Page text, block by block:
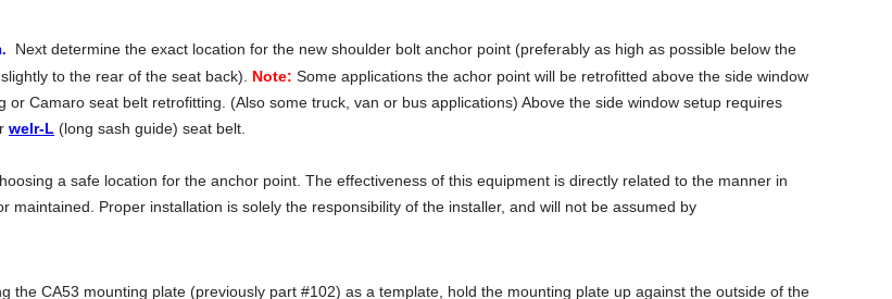
Next determine the exact location for the new shoulder bolt anchor point (preferably as high as possible below the
to the rear of the seat back). Note: Some applications the achor point will be retrofitted above the side window
or Camaro seat belt retrofitting. (Also some truck, van or bus applications) Above the side window setup requires
welr-L (long sash guide) seat belt.
a safe location for the anchor point. The effectiveness of this equipment is directly related to the manner in
maintained. Proper installation is solely the responsibility of the installer, and will not be assumed by
the CA53 mounting plate (previously part #102) as a template, hold the mounting plate up against the outside of the